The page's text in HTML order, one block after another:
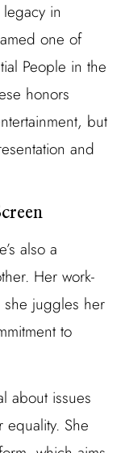
in
one of
People in the
honors
but
and
also a
Her work-
juggles her
to
about issues
She